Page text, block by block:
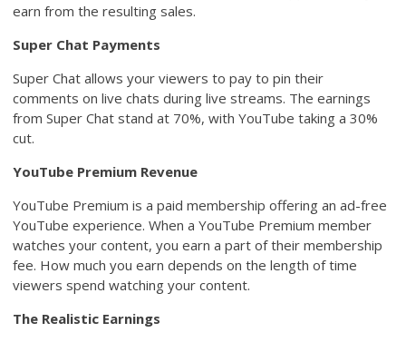
earn from the resulting sales.
Super Chat Payments
Super Chat allows your viewers to pay to pin their
comments on live chats during live streams. The earnings
from Super Chat stand at 70%, with YouTube taking a 30%
cut.
YouTube Premium Revenue
YouTube Premium is a paid membership offering an ad-free
YouTube experience. When a YouTube Premium member
watches your content, you earn a part of their membership
fee. How much you earn depends on the length of time
viewers spend watching your content.
The Realistic Earnings